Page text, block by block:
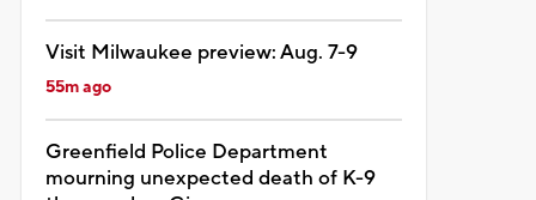
Visit Milwaukee preview: Aug. 7-9
55m ago
Greenfield Police Department
mourning unexpected death of K-9